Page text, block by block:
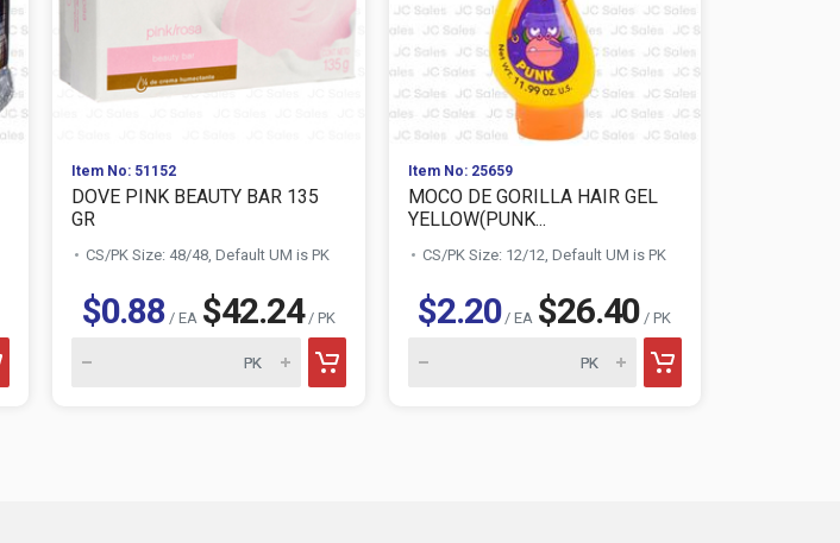
Item No: 51152
DOVE PINK BEAUTY BAR 135
GR
CS/PK Size: 48/48, Default UM is PK
$0.88/ EA $42.24/ PK
Item No: 25659
MOCO DE GORILLA HAIR GEL
YELLOW(PUNK...
CS/PK Size: 12/12, Default UM is PK
$2.20/ EA $26.40 / PK